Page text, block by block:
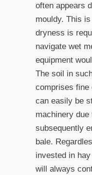
often appears
mouldy. This
dryness is
navigate wet
equipment
The soil in
comprises fine
can easily be
machinery
subsequently
bale.
invested in
will always